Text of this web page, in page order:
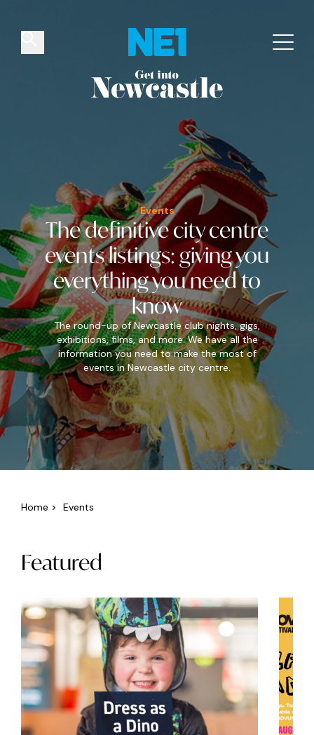
Events
The definitive city centre
events listings: giving you
everything you need to
know
The round-up of Newcastle club nights, gigs,
exhibitions, films, and more. We have all the
information you need to make the most of
events in Newcastle city centre.
✕
Things to do Venues Offers
Home > Events
Featured